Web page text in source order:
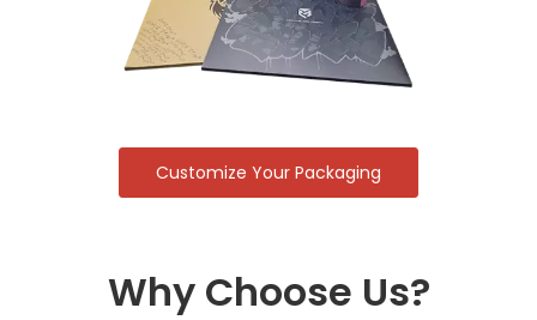
Customize Your Packaging
Why Choose Us?